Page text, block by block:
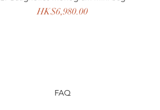
Price
HK$6,980.00
FAQ